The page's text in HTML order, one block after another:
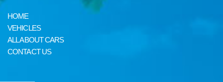
HOME
VEHICLES
ALL ABOUT CARS
CONTACT US